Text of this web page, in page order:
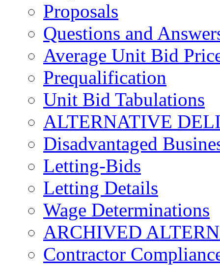
Proposals
Questions and
Average Unit Bid
Prequalification
Unit Bid Tabulations
ALTERNATIVE
Disadvantaged
Letting-Bids
Letting Details
Wage Determinations
ARCHIVED
Contractor